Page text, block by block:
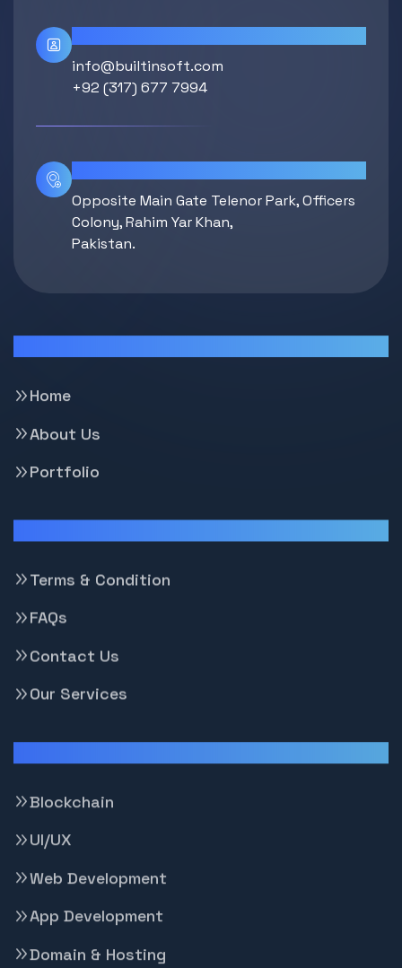
info@builtinsoft.com
+92 (317) 677 7994
Opposite Main Gate Telenor Park, Officers
Colony, Rahim Yar Khan,
Pakistan.
Pages
Home
About Us
Portfolio
Support
Terms & Condition
FAQs
Contact Us
Our Services
Our Services
Blockchain
UI/UX
Web Development
App Development
Domain & Hosting